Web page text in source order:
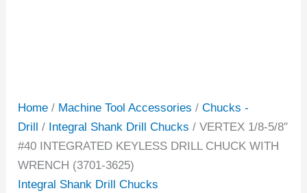
Home / Machine Tool Accessories /Chucks -
Drill / Integral Shank Drill Chucks / VERTEX 1/8-5/8″
#40 INTEGRATED KEYLESS DRILL CHUCK WITH
WRENCH (3701-3625)
Integral Shank Drill Chucks